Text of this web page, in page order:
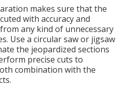
makes sure that the
with accuracy and
any kind of unnecessary
Use a circular saw or jigsaw
the jeopardized sections
precise cuts to
combination with the